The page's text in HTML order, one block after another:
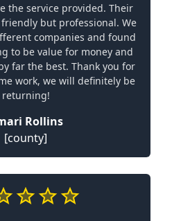
the service provided. Their
but professional. We
companies and found
to be value for money and
far the best. Thank you for
work, we will definitely be
returning!
Rollins
[county]